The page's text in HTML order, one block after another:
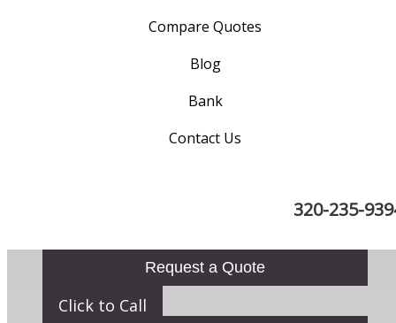
Compare Quotes
Blog
Bank
Contact Us
320-235-
Request a Quote
Click to Call